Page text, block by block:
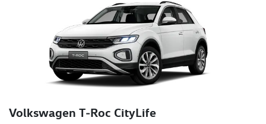
Volkswagen T‑Roc CityLife